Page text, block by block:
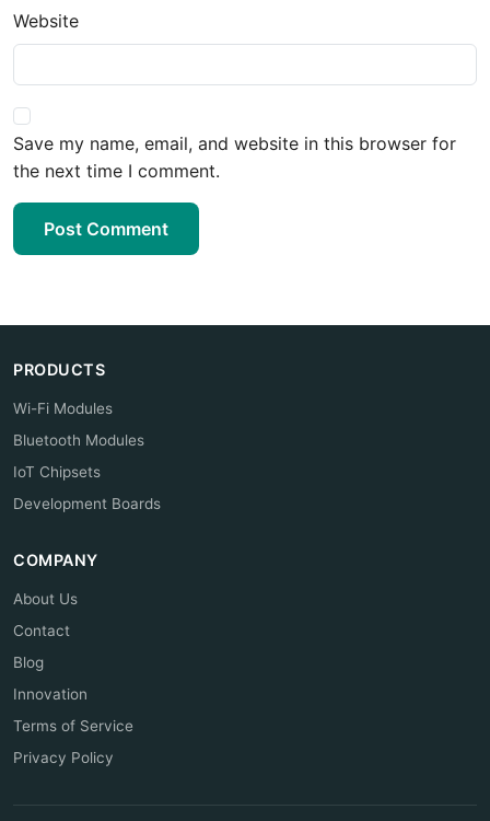
Website
Save my name, email, and website in this browser for
the next time I comment.
Post Comment
PRODUCTS
Wi-Fi Modules
Bluetooth Modules
IoT Chipsets
Development Boards
COMPANY
About Us
Contact
Blog
Innovation
Terms of Service
Privacy Policy